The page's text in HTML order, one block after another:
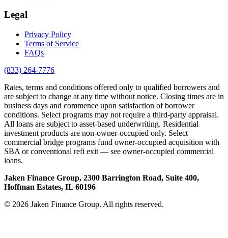
Legal
Privacy Policy
Terms of Service
FAQs
(833) 264-7776
Rates, terms and conditions offered only to qualified borrowers and
are subject to change at any time without notice. Closing times are in
business days and commence upon satisfaction of borrower
conditions. Select programs may not require a third-party appraisal.
All loans are subject to asset-based underwriting. Residential
investment products are non-owner-occupied only. Select
commercial bridge programs fund owner-occupied acquisition with
SBA or conventional refi exit — see owner-occupied commercial
loans.
Jaken Finance Group, 2300 Barrington Road, Suite 400,
Hoffman Estates, IL 60196
© 2026 Jaken Finance Group. All rights reserved.